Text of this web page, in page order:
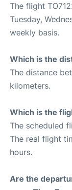
The flight
Tuesday,
weekly basis.
Which is the
The distance
kilometers.
Which is the
The scheduled
The real flight
hours.
Are the